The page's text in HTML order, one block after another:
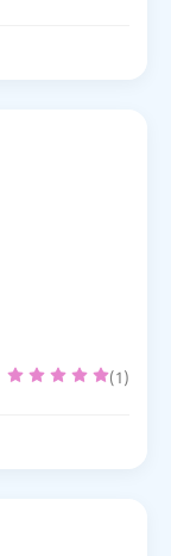
(1)